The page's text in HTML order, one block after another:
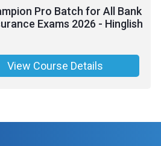
Pro Batch for All Bank
Exams 2026 - Hinglish
View Course Details